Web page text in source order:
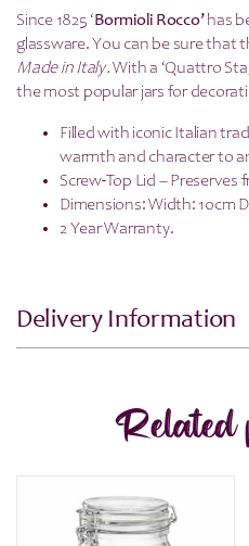
Since 1825 ‘Bormioli Rocco’has
glassware. You can be sure that
Made in Italy.With a ‘Quattro
the most popular jars for
Filled with iconic Italian
warmth and character to
Screw-Top Lid – Preserves
Dimensions: Width: 10cm
2 Year Warranty.
Delivery Information
Related